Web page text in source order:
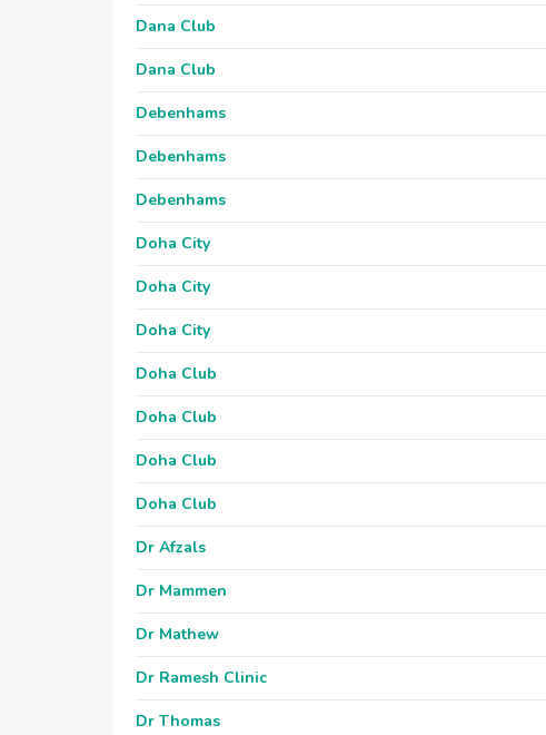
Dana Club
Dana Club
Debenhams
Debenhams
Debenhams
Doha City
Doha City
Doha City
Doha Club
Doha Club
Doha Club
Doha Club
Dr Afzals
Dr Mammen
Dr Mathew
Dr Ramesh Clinic
Dr Thomas